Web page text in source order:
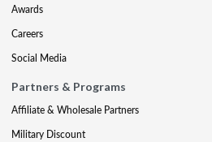
Awards
Careers
Social Media
Partners & Programs
Affiliate & Wholesale Partners
Military Discount